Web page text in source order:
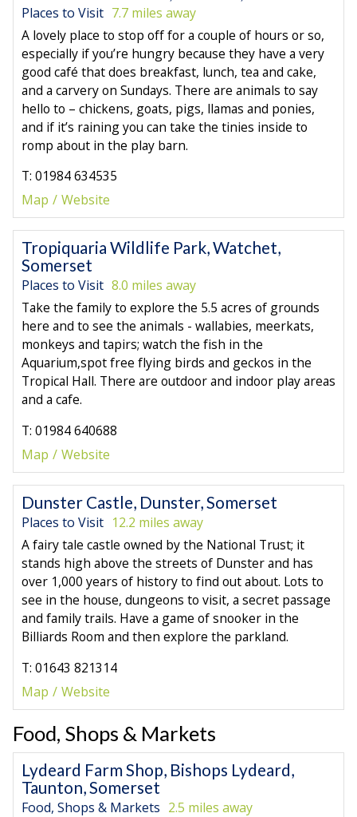
Places to Visit 7.7 miles away
A lovely place to stop off for a couple of hours or so,
especially if you’re hungry because they have a very
good café that does breakfast, lunch, tea and cake,
and a carvery on Sundays. There are animals to say
hello to – chickens, goats, pigs, llamas and ponies,
and if it’s raining you can take the tinies inside to
romp about in the play barn.
T: 01984 634535
Map
Website
Tropiquaria Wildlife Park, Watchet,
Somerset
Places to Visit 8.0 miles away
Take the family to explore the 5.5 acres of grounds
here and to see the animals - wallabies, meerkats,
monkeys and tapirs; watch the fish in the
Aquarium,spot free flying birds and geckos in the
Tropical Hall. There are outdoor and indoor play areas
and a cafe.
T: 01984 640688
Map
Website
Dunster Castle, Dunster, Somerset
Places to Visit 12.2 miles away
A fairy tale castle owned by the National Trust; it
stands high above the streets of Dunster and has
over 1,000 years of history to find out about. Lots to
see in the house, dungeons to visit, a secret passage
and family trails. Have a game of snooker in the
Billiards Room and then explore the parkland.
T: 01643 821314
Map
Website
Food, Shops & Markets
Lydeard Farm Shop, Bishops Lydeard,
Taunton, Somerset
Food, Shops & Markets 2.5 miles away